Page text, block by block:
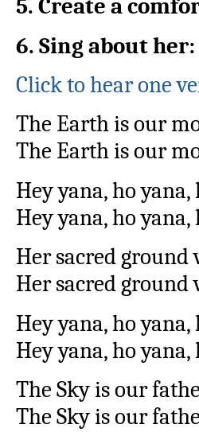
5. Create a
6. Sing about her:
Click to hear one
The Earth is our
The Earth is our
Hey yana, ho yana,
Hey yana, ho yana,
Her sacred ground
Her sacred ground
Hey yana, ho yana,
Hey yana, ho yana,
The Sky is our
The Sky is our